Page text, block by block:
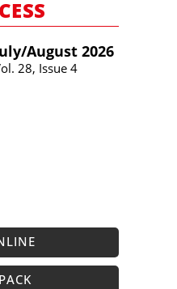
​August 2026
28, Issue 4